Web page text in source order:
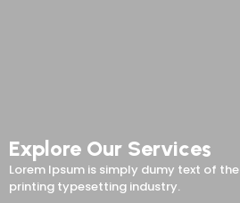
Explore Our Services
Lorem Ipsum is simply dumy text of the
printing typesetting industry.